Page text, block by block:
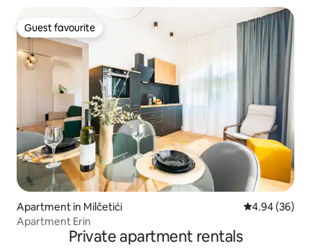
Guest favourite
Guest favourite
Apartment in Milčetići 4.94 out of 5
4.94 (36)
Apartment Erin
Private apartment rentals